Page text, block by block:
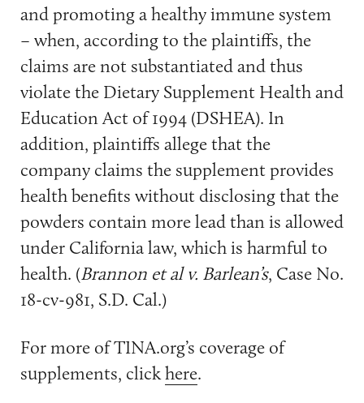
and promoting a healthy immune system
– when, according to the plaintiffs, the
claims are not substantiated and thus
violate the Dietary Supplement Health and
Education Act of 1994 (DSHEA). In
addition, plaintiffs allege that the
company claims the supplement provides
health benefits without disclosing that the
powders contain more lead than is allowed
under California law, which is harmful to
health. (Brannon et al v. Barlean’s, Case No.
18-cv-981, S.D. Cal.)
For more of TINA.org’s coverage of
supplements, clickhere.